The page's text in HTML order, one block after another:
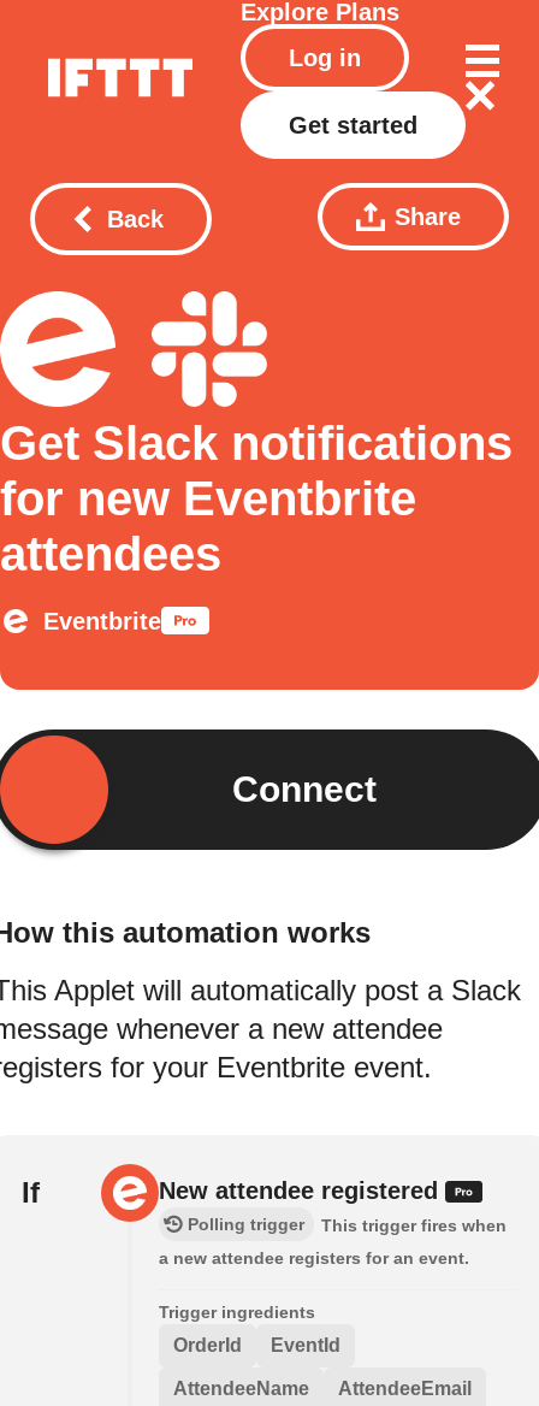
Explore Plans
Log in
Get started
Back Share
Get Slack notifications
for new Eventbrite
attendees
Eventbrite
Connect
this automation works
Applet will automatically post a Slack
whenever a new attendee
for your Eventbrite event.
If New attendee registered
Polling trigger
This trigger fires when
a new attendee registers for an event.
Trigger ingredients
OrderId EventId
AttendeeName AttendeeEmail